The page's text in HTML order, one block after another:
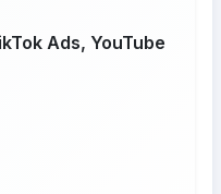
Ads, YouTube